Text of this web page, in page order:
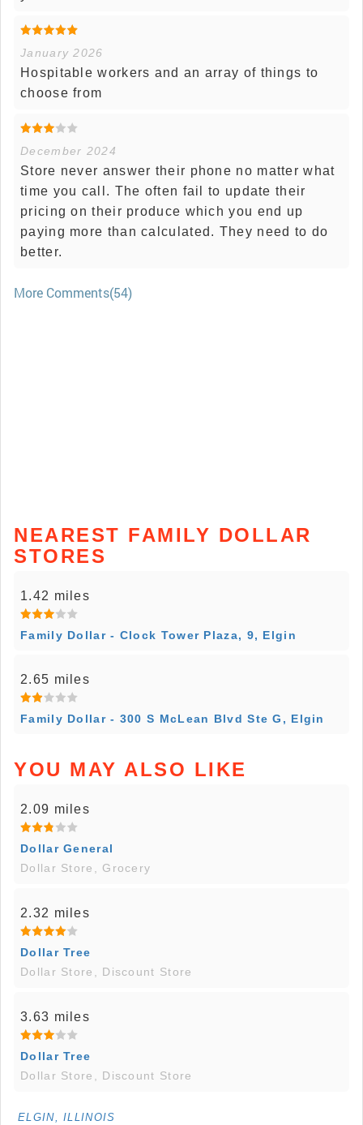
January 2026
Hospitable workers and an array of things to
choose from
December 2024
Store never answer their phone no matter what
time you call. The often fail to update their
pricing on their produce which you end up
paying more than calculated. They need to do
better.
More Comments(54)
NEAREST FAMILY DOLLAR
STORES
1.42 miles
Family Dollar - Clock Tower Plaza, 9, Elgin
2.65 miles
Family Dollar - 300 S McLean Blvd Ste G, Elgin
YOU MAY ALSO LIKE
2.09 miles
Dollar General
Dollar Store, Grocery
2.32 miles
Dollar Tree
Dollar Store, Discount Store
3.63 miles
Dollar Tree
Dollar Store, Discount Store
ELGIN, ILLINOIS